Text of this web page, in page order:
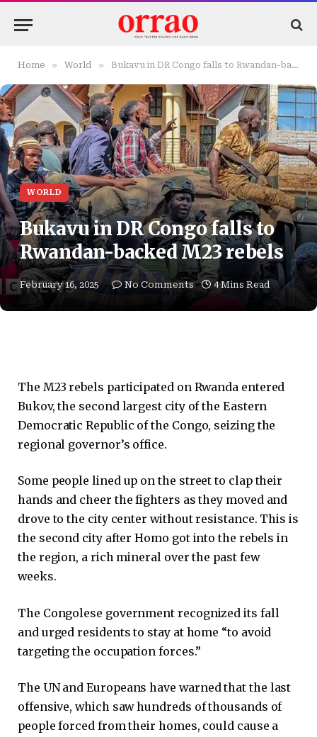
Home » World » Bukavu in DR Congo falls to Rwandan-backed M23 rebels
WORLD
Bukavu in DR Congo falls to
Rwandan-backed M23 rebels
February 16, 2025 No Comments 4 Mins Read
The M23 rebels participated on Rwanda entered
Bukov, the second largest city of the Eastern
Democratic Republic of the Congo, seizing the
regional governor’s office.
Some people lined up on the street to clap their
hands and cheer the fighters as they moved and
drove to the city center without resistance. This is
the second city after Homo got into the rebels in
the region, a rich mineral over the past few
weeks.
The Congolese government recognized its fall
and urged residents to stay at home “to avoid
targeting the occupation forces.”
The UN and Europeans have warned that the last
offensive, which saw hundreds of thousands of
people forced from their homes, could cause a